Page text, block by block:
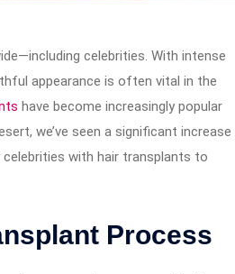
celebrities. With intense
appearance is often vital in the
have become increasingly popular
we’ve seen a significant increase
with hair transplants to
Process